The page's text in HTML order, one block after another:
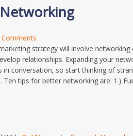
Comments
strategy will involve
relationships. Expanding your
in conversation, so start thinking of
Ten tips for better networking are: 1.)